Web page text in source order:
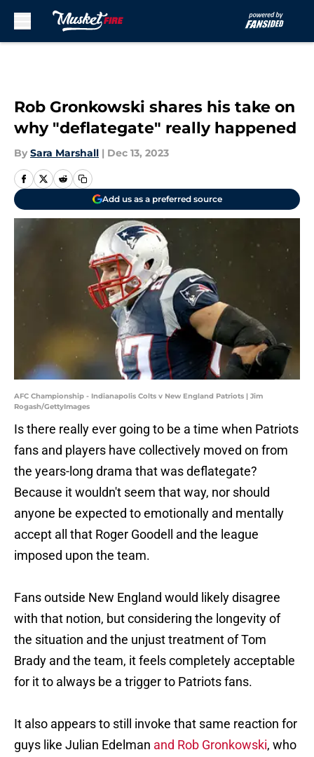
Rob Gronkowski shares his take on
why "deflategate" really happened
By Sara Marshall | Dec 13, 2023
Add us as a preferred source
AFC Championship - Indianapolis Colts v New England Patriots | Jim
Rogash/GettyImages
Is there really ever going to be a time when Patriots
fans and players have collectively moved on from
the years-long drama that was deflategate?
Because it wouldn't seem that way, nor should
anyone be expected to emotionally and mentally
accept all that Roger Goodell and the league
imposed upon the team.
Fans outside New England would likely disagree
with that notion, but considering the longevity of
the situation and the unjust treatment of Tom
Brady and the team, it feels completely acceptable
for it to always be a trigger to Patriots fans.
It also appears to still invoke that same reaction for
guys like Julian Edelman and Rob Gronkowski, who